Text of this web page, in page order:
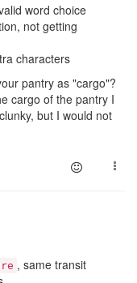
word choice
not getting
characters
pantry as "cargo"?
cargo of the pantry I
but I would not
, same transit